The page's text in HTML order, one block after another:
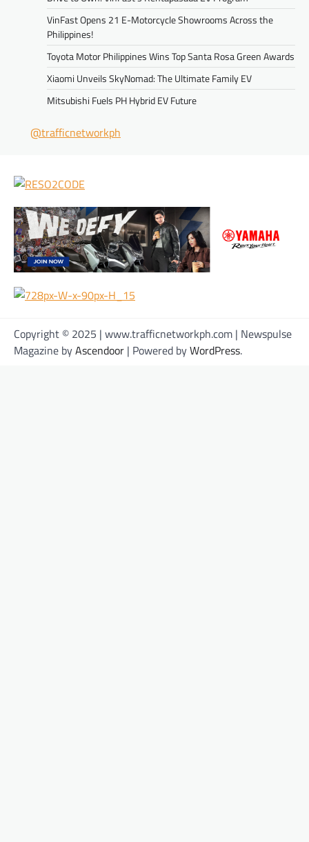
VinFast Opens 21 E-Motorcycle Showrooms Across the
Philippines!
Toyota Motor Philippines Wins Top Santa Rosa Green Awards
Xiaomi Unveils SkyNomad: The Ultimate Family EV
Mitsubishi Fuels PH Hybrid EV Future
@trafficnetworkph
Copyright © 2025 | www.trafficnetworkph.com | Newspulse
Magazine byAscendoor | Powered byWordPress.